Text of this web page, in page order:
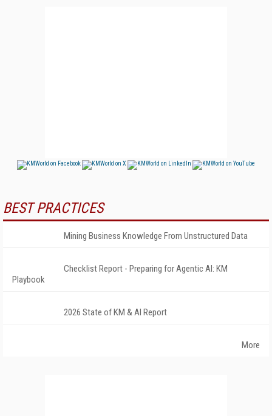
BEST PRACTICES
Mining Business Knowledge From Unstructured Data
Checklist Report - Preparing for Agentic AI: KM
Playbook
2026 State of KM & AI Report
More